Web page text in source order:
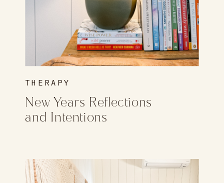
New Years Reflections
and Intentions
THERAPY